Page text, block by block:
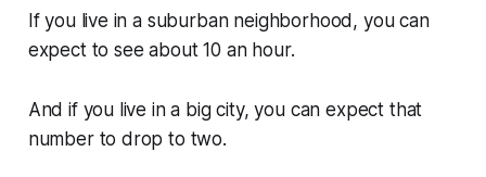
If you live in a suburban neighborhood, you can
expect to see about 10 an hour.
And if you live in a big city, you can expect that
number to drop to two.